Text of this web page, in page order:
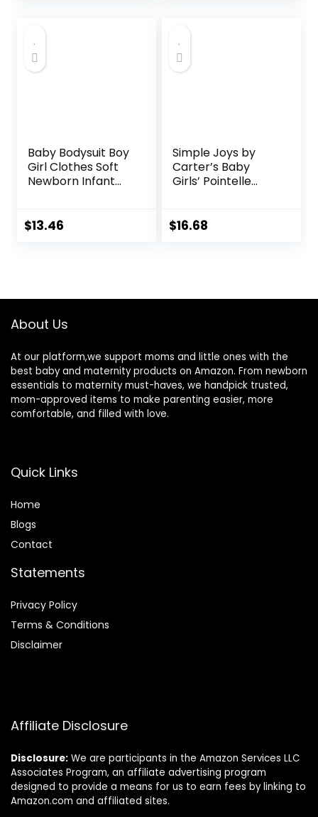
Baby Bodysuit Boy
Girl Clothes Soft
Newborn Infant
$13.46
Simple Joys by
Carter’s Baby
Girls’ Pointelle
4
$16.68
About Us
At our platform,we support moms and little ones with the
best baby and maternity products on Amazon. From newborn
essentials to maternity must-haves, we handpick trusted,
mom-approved items to make parenting easier, more
comfortable, and filled with love.
Quick Links
Home
Blogs
Contact
Statements
Privacy Policy
Terms & Conditions
Disclaimer
Affiliate Disclosure
Disclosure: We are participants in the Amazon Services LLC
Associates Program, an affiliate advertising program
designed to provide a means for us to earn fees by linking to
Amazon.com and affiliated sites.